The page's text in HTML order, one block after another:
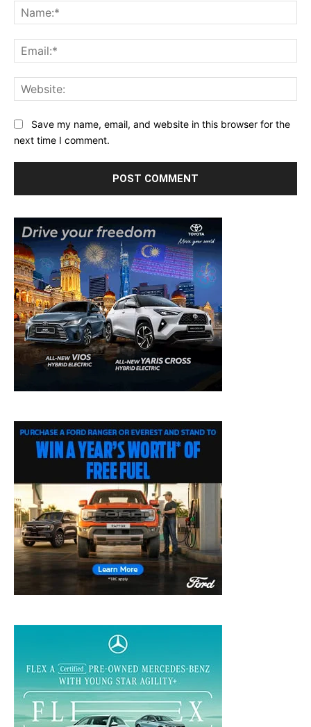
Save my name, email, and website in this browser for the
next time I comment.